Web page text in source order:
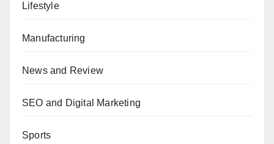
Lifestyle
Manufacturing
News and Review
SEO and Digital Marketing
Sports